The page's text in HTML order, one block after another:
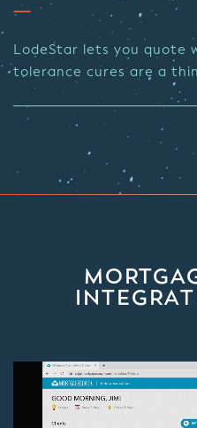
LodeStar lets you quote
tolerance cures are a